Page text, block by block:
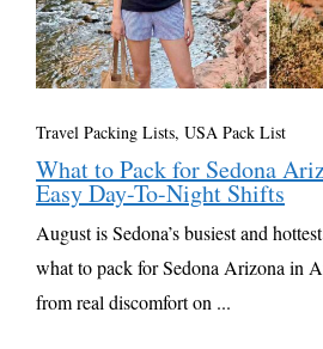
Travel Packing Lists, USA Pack List
What to Pack for Sedona
Easy Day-To-Night Shifts
August is Sedona’s busiest and
what to pack for Sedona Arizona in
from real discomfort on ...